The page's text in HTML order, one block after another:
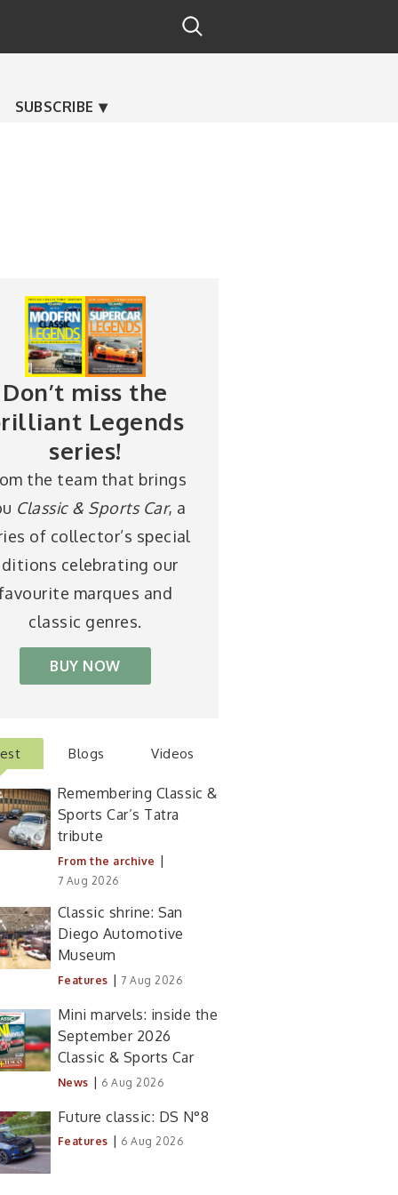
SUBSCRIBE
Don’t miss the
Legends
series!
the team that brings
Classic & Sports Car, a
of collector’s special
celebrating our
marques and
classic genres.
BUY NOW
Blogs Videos
Remembering Classic &
Sports Car’s Tatra
tribute
From the archive |
7 Aug 2026
Classic shrine: San
Diego Automotive
Museum
Features | 7 Aug 2026
Mini marvels: inside the
September 2026
Classic & Sports Car
News | 6 Aug 2026
Future classic: DS N°8
Features | 6 Aug 2026